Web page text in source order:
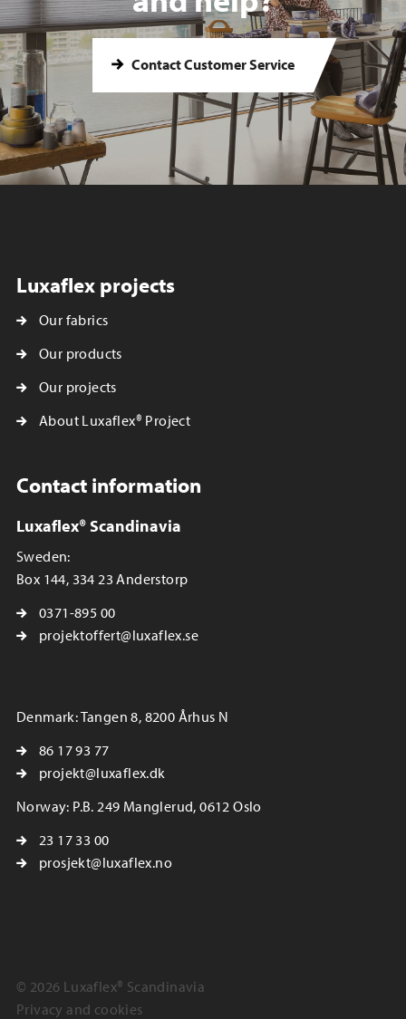
Contact Customer Service
Luxaflex projects
Our fabrics
Our products
Our projects
About Luxaflex® Project
Contact information
Luxaflex® Scandinavia
Sweden:
Box 144, 334 23 Anderstorp
0371-895 00
projektoffert@luxaflex.se
Denmark: Tangen 8, 8200 Århus N
86 17 93 77
projekt@luxaflex.dk
Norway: P.B. 249 Manglerud, 0612 Oslo
23 17 33 00
prosjekt@luxaflex.no
© 2026 Luxaflex® Scandinavia
Privacy and cookies